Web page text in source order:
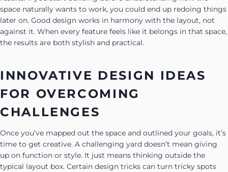
space naturally wants to work, you could end up redoing things
later on. Good design works in harmony with the layout, not
against it. When every feature feels like it belongs in that space,
the results are both stylish and practical.
INNOVATIVE DESIGN IDEAS
FOR OVERCOMING
CHALLENGES
Once you’ve mapped out the space and outlined your goals, it’s
time to get creative. A challenging yard doesn’t mean giving
up on function or style. It just means thinking outside the
typical layout box. Certain design tricks can turn tricky spots